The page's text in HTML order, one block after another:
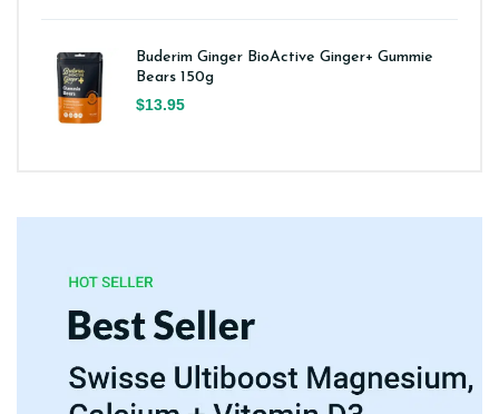
Buderim Ginger BioActive Ginger+ Gummie
Bears 150g
$13.95